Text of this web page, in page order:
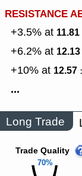
RESISTANCE
+3.5% at 11.81
+6.2% at 12.13
+10% at 12.57
...
Long Trade
70%
Trade Quality